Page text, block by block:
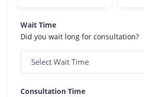
Wait Time
Did you wait long for consultation?
Consultation Time